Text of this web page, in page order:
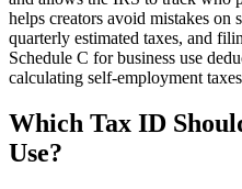
helps creators avoid mistakes
quarterly estimated taxes, and
Schedule C for business use
calculating self-employment
Which Tax ID
Use?